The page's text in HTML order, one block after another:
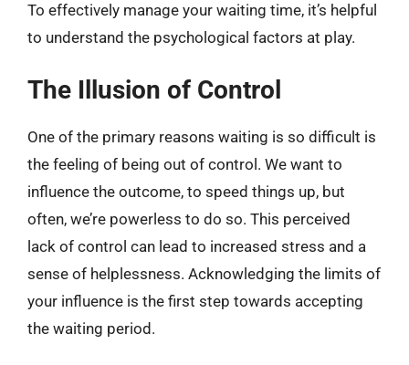
To effectively manage your waiting time, it’s helpful
to understand the psychological factors at play.
The Illusion of Control
One of the primary reasons waiting is so difficult is
the feeling of being out of control. We want to
influence the outcome, to speed things up, but
often, we’re powerless to do so. This perceived
lack of control can lead to increased stress and a
sense of helplessness. Acknowledging the limits of
your influence is the first step towards accepting
the waiting period.